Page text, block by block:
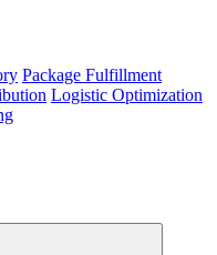
Package Fulfillment
Logistic Optimization